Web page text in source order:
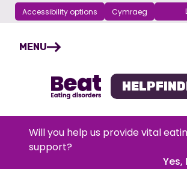
Skip
Accessibility options Cymraeg
MENU
Will you help us provide vital
support?